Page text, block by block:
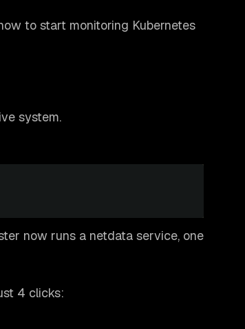
to start monitoring Kubernetes
system.
now runs a netdata service, one
4 clicks: